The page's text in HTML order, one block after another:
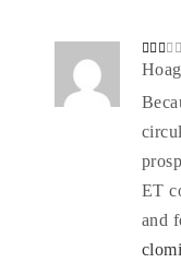
Rate
out
of 5
ET
and